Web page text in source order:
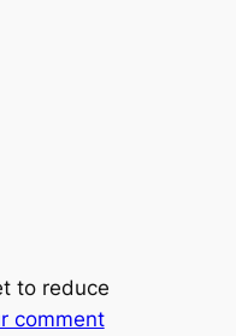
to reduce
comment